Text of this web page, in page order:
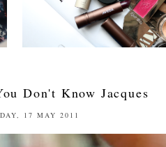
Don't Know Jacques
17 MAY 2011